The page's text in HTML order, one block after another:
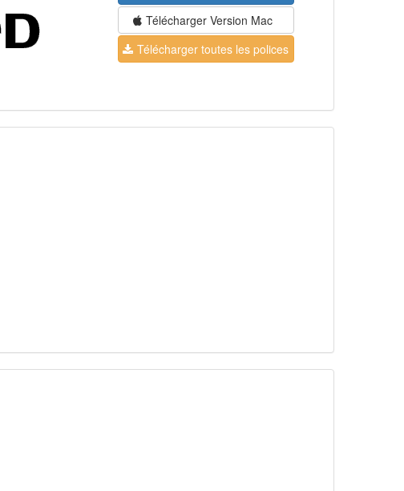
Télécharger Version Mac
Télécharger toutes les polices